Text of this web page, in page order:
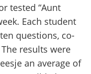
tes­ted “Aunt
Each stu­dent
ques­tions, co­
re­sults were
an ave­ra­ge of